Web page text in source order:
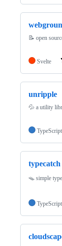
📝 open
Svelte
unripple
💦 a utility
TypeScript
typecatch
🪤 simple
TypeScript